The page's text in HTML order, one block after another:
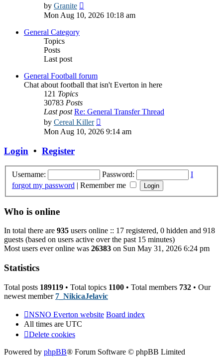
by Granite
the
latest
Mon Aug 10, 2026 10:18 am
General Category
Topics
Posts
Last post
General Football forum
Chat about football that isn't Everton in here
121 Topics
30783 Posts
Last post Re: General Transfer Thread
by Cereal Killer
the
Mon Aug 10, 2026 9:14 am
Login • Register
Username: Password:
I
forgot my password | Remember me
Who is online
In total there are 935 users online :: 17 registered, 0 hidden and 918
guests (based on users active over the past 15 minutes)
Most users ever online was 26383 on Sun May 31, 2026 6:24 pm
Statistics
Total posts 189119 • Total topics 1100 • Total members 732 • Our
newest member 7_NikicaJelavic
NSNO Everton website Board index
All times are UTC
Delete cookies
Powered by phpBB® Forum Software © phpBB Limited